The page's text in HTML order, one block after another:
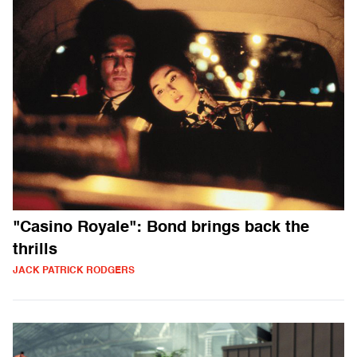
"Casino Royale": Bond brings back the
thrills
JACK PATRICK RODGERS